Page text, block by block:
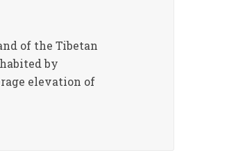
of the Tibetan
by
elevation of